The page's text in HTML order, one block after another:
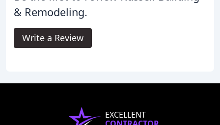
& Remodeling.
Write a Review
EXCELLENT